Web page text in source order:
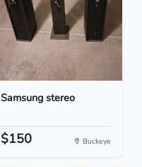
Samsung stereo
$150 Buckeye